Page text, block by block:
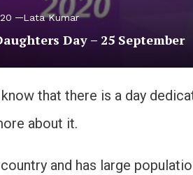
Lata Kumar
Day – 25 September
that there is a day
about it.
and has large